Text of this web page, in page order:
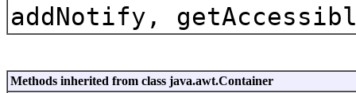
addNotify,
Methods inherited from class java.awt.Container